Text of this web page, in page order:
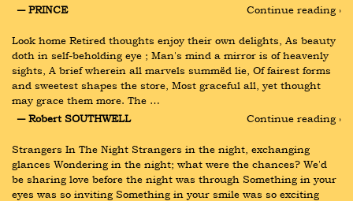
― PRINCE
Continue reading ›
Look home Retired thoughts enjoy their own delights, As beauty
doth in self-beholding eye ; Man's mind a mirror is of heavenly
sights, A brief wherein all marvels summëd lie, Of fairest forms
and sweetest shapes the store, Most graceful all, yet thought
may grace them more. The …
― Robert SOUTHWELL
Continue reading ›
Strangers In The Night Strangers in the night, exchanging
glances Wondering in the night; what were the chances? We'd
be sharing love before the night was through Something in your
eyes was so inviting Something in your smile was so exciting